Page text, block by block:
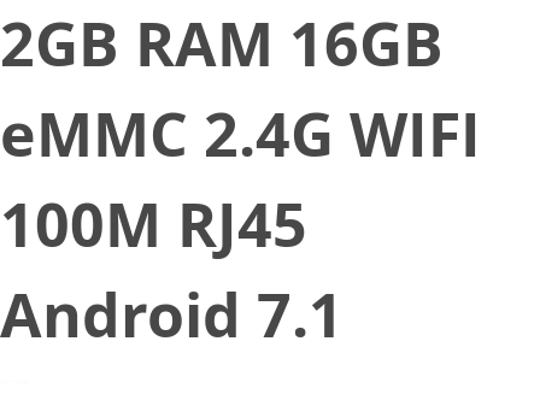
2GB RAM 16GB
eMMC 2.4G WIFI
100M RJ45
Android 7.1